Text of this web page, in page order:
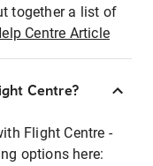
together a list of
Centre Article
Centre?
Flight Centre -
options here: